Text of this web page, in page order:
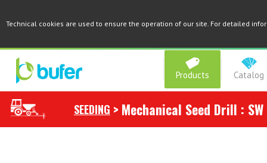
Technical cookies are used to ensure the operation of our site. For detailed
Products Catalog
SEEDING > Mechanical Seed Drill :